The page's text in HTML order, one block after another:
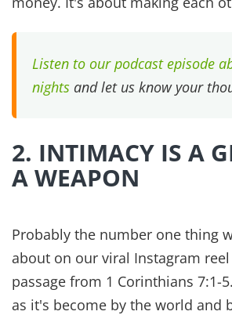
Now only are teaching them how
John 13:34-35 reminds us that we
example of Christ's love our
see. It says,“A new command I
another. As I have loved you, so
disciples, if you love one another.”
When Paul rewrote his own
household codes in Colossians